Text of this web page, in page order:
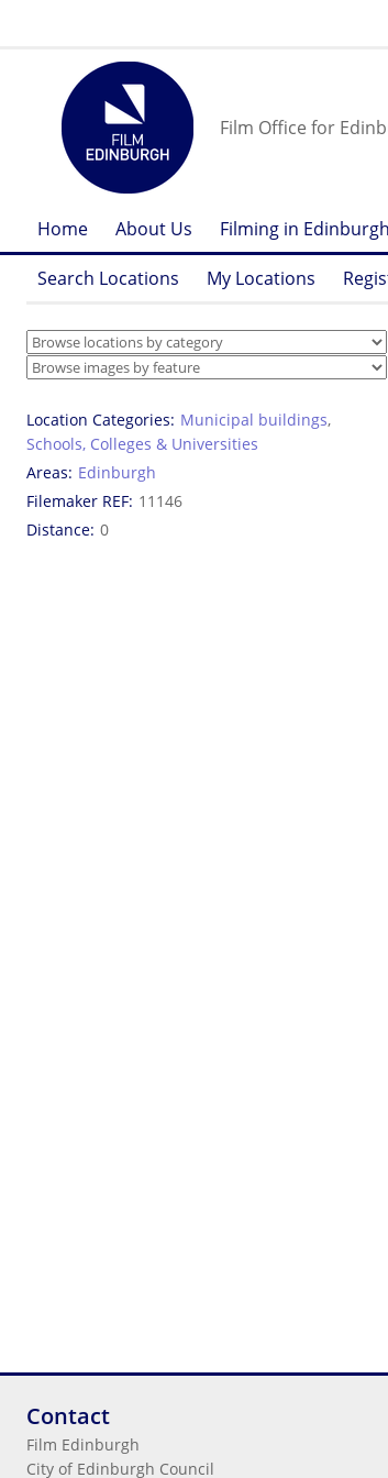
Film Office for
Home About Us Filming in Edinburgh
Search Locations My Locations
Location Categories Municipal buildings,
Schools, Colleges & Universities
Areas Edinburgh
Filemaker REF 11146
Distance 0
Contact
Film Edinburgh
City of Edinburgh Council